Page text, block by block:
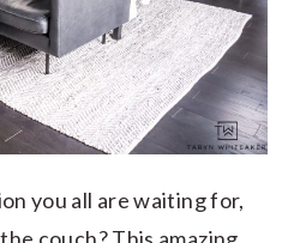
you all are waiting for,